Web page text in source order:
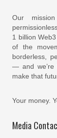
Our
1 billion
of the
borderless,
— and we’re
make that
Your money.
Media